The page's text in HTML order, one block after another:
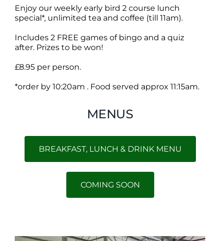
Enjoy our weekly early bird 2 course lunch
special*, unlimited tea and coffee (till 11am).
Includes 2 FREE games of bingo and a quiz
after. Prizes to be won!
£8.95 per person.
*order by 10:20am . Food served approx 11:15am.
MENUS
BREAKFAST, LUNCH & DRINK MENU
COMING SOON